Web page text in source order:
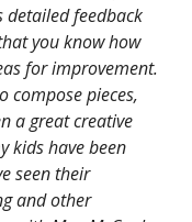
detailed feedback
you know how
for improvement.
compose pieces,
a great creative
kids have been
seen their
and other